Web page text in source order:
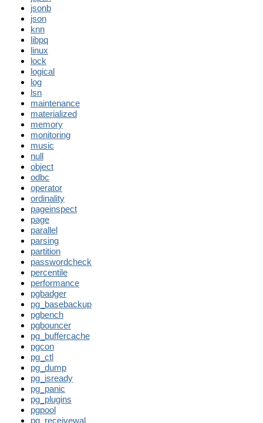
jsonb
json
knn
libpq
linux
lock
logical
log
lsn
maintenance
materialized
memory
monitoring
music
null
object
odbc
operator
ordinality
pageinspect
page
parallel
parsing
partition
passwordcheck
percentile
performance
pgbadger
pg_basebackup
pgbench
pgbouncer
pg_buffercache
pgcon
pg_ctl
pg_dump
pg_isready
pg_panic
pg_plugins
pgpool
pg_receivewal